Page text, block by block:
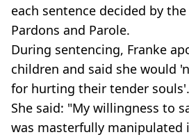
each sentence decided by
Pardons and Parole.
During sentencing, Franke
children and said she would
for hurting their tender souls'.
She said: "My willingness to
was masterfully manipulated